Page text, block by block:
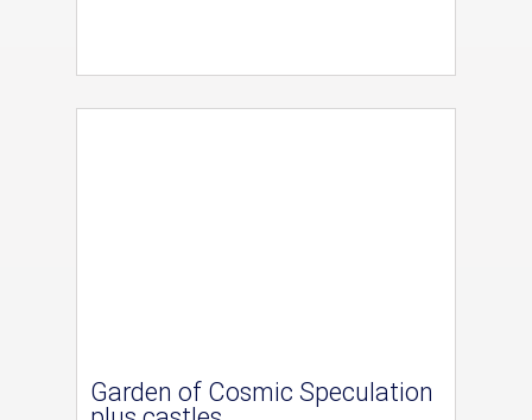
Garden of Cosmic Speculation